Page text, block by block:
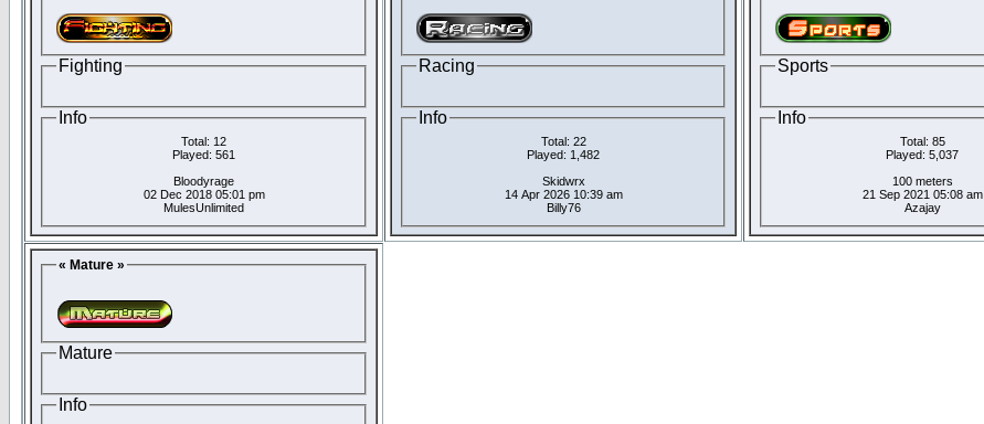
Fighting
Info
Total: 12
Played: 561
Bloodyrage
02 Dec 2018 05:01 pm
MulesUnlimited
Racing
Info
Total: 22
Played: 1,482
Skidwrx
14 Apr 2026 10:39 am
Billy76
Sports
Info
Total: 85
Played: 5,037
100 meters
21 Sep 2021 05:08 am
Azajay
« Mature »
Mature
Info